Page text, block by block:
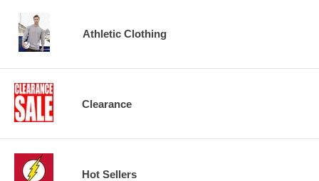
Athletic Clothing
Clearance
Hot Sellers